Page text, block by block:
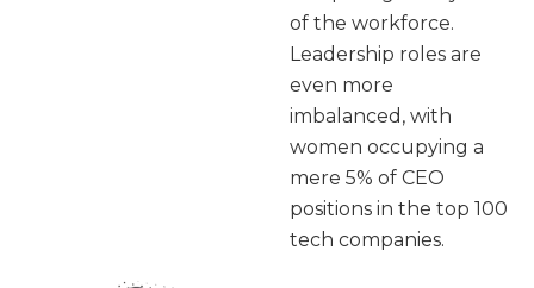
of the workforce.
Leadership roles are
even more
imbalanced, with
women occupying a
mere 5% of CEO
positions in the top 100
tech companies.